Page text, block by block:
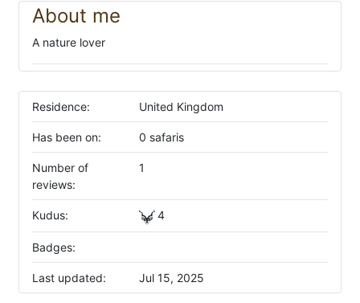
About me
A nature lover
Residence: United Kingdom
Has been on: 0 safaris
Number of
reviews:
1
Kudus: 4
Badges:
Last updated: Jul 15, 2025